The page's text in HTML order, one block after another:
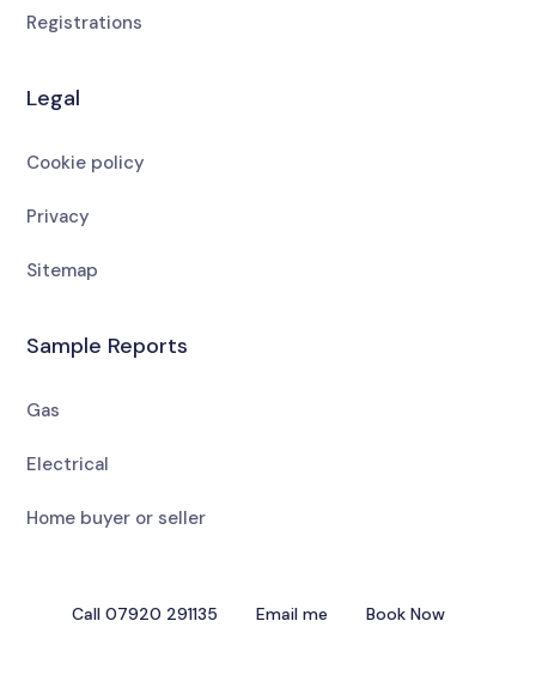
Registrations
Legal
Cookie policy
Privacy
Sitemap
Sample Reports
Gas
Electrical
Home buyer or seller
Call 07920 291135 Email me Book Now